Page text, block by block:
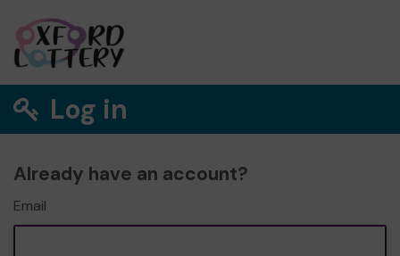
Log in
Already have an account?
Email